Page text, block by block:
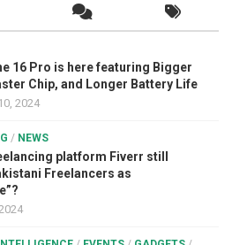
16 Pro is here featuring Bigger
Chip, and Longer Battery Life
2024
/ NEWS
platform Fiverr still
Freelancers as